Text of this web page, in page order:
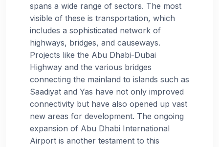
spans a wide range of sectors. The most
visible of these is transportation, which
includes a sophisticated network of
highways, bridges, and causeways.
Projects like the Abu Dhabi-Dubai
Highway and the various bridges
connecting the mainland to islands such as
Saadiyat and Yas have not only improved
connectivity but have also opened up vast
new areas for development. The ongoing
expansion of Abu Dhabi International
Airport is another testament to this